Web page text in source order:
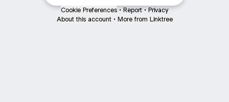
Cookie Preferences • Report • Privacy
About this account • More from Linktree